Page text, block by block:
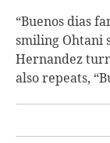
“Buenos dias
smiling Ohtani
Hernandez
also repeats,